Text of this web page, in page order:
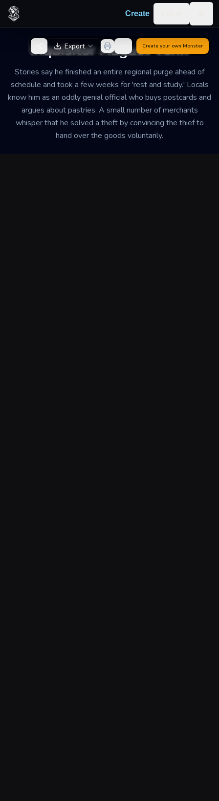
Skip to content
Create
Inquisitor August Venn
Stories say he finished an entire regional purge ahead of
schedule and took a few weeks for 'rest and study.' Locals
know him as an oddly genial official who buys postcards and
argues about pastries. A small number of merchants
whisper that he solved a theft by convincing the thief to
hand over the goods voluntarily.
Back to Generator
Export Create your own Monster